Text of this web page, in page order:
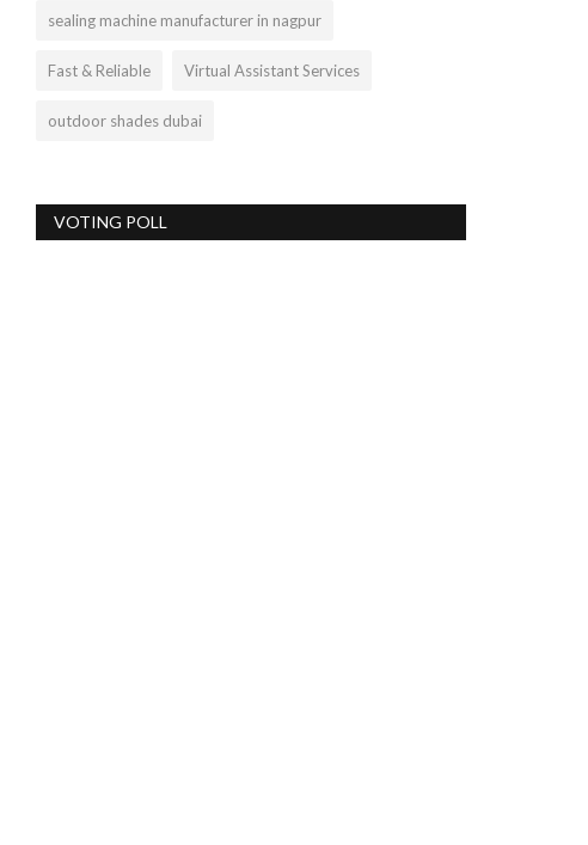
sealing machine manufacturer in nagpur
Fast & Reliable Virtual Assistant Services
outdoor shades dubai
VOTING POLL